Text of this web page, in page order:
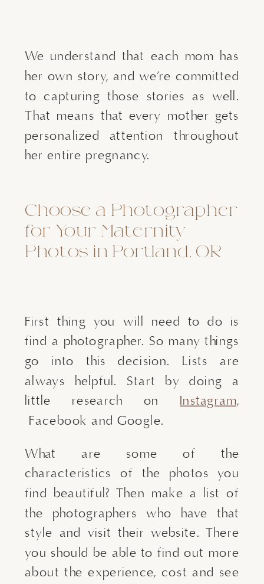
We understand that each mom has
her own story, and we’re committed
to capturing those stories as well.
That means that every mother gets
personalized attention throughout
her entire pregnancy.
Choose a Photographer
for Your Maternity
Photos in Portland, OR
First thing you will need to do is
find a photographer. So many things
go into this decision. Lists are
always helpful. Start by doing a
little research on Instagram,
Facebook and Google.
What are some of the
characteristics of the photos you
find beautiful? Then make a list of
the photographers who have that
style and visit their website. There
you should be able to find out more
about the experience, cost and see